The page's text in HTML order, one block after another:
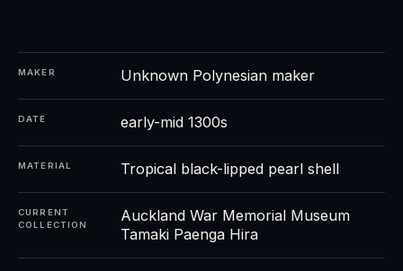
MAKER Unknown Polynesian maker
DATE early-mid 1300s
MATERIAL Tropical black-lipped pearl shell
CURRENT
COLLECTION
Auckland War Memorial Museum
Tamaki Paenga Hira